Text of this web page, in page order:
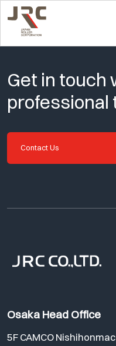
This is Single
Get in touch
professional
Contact Us
Osaka Head Office
5F CAMCO